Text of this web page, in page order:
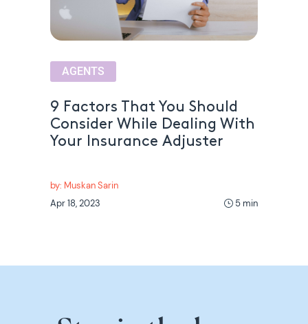
AGENTS
9 Factors That You Should
Consider While Dealing With
Your Insurance Adjuster
by: Muskan Sarin
Apr 18, 2023
5 min